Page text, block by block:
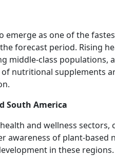
emerge as one of the
forecast period. Rising
middle-class populations,
nutritional supplements
South America
and wellness sectors,
awareness of plant-based
in these regions.